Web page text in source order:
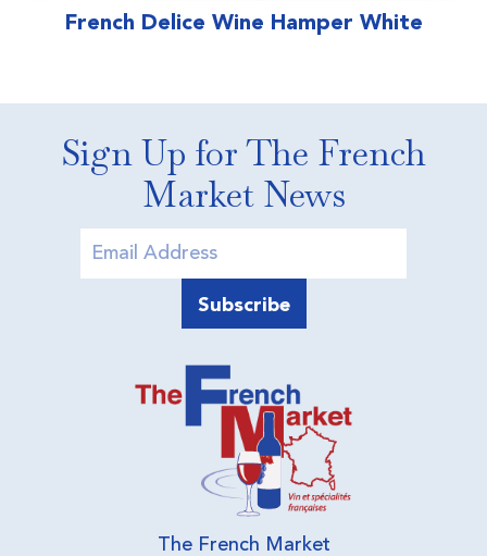
French Delice Wine Hamper White
Sign Up for The French
Market News
The French Market